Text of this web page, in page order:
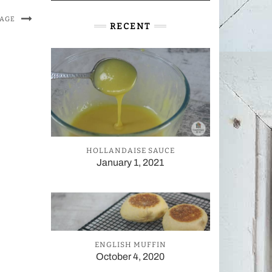
RECENT
HOLLANDAISE SAUCE
January 1, 2021
ENGLISH MUFFIN
October 4, 2020